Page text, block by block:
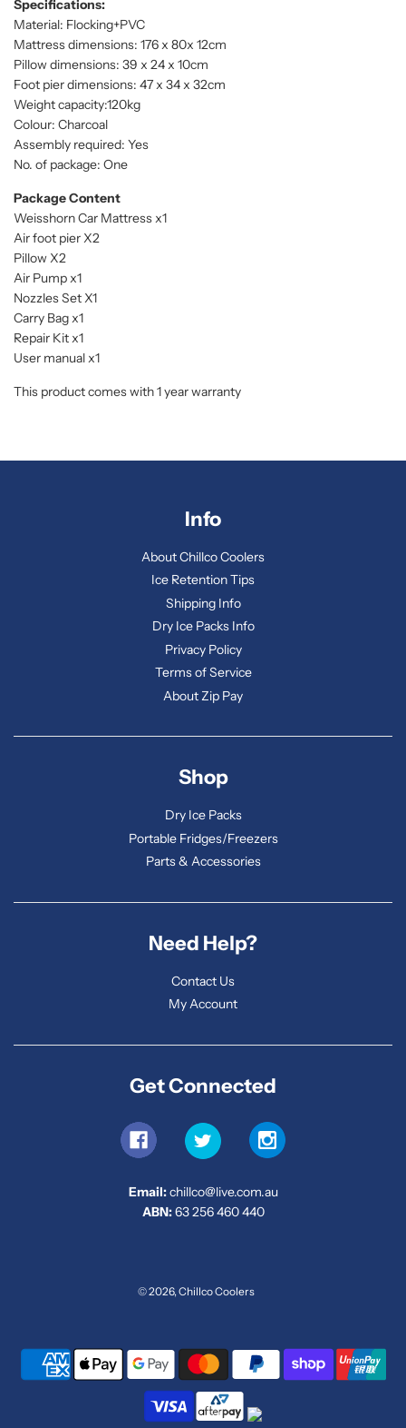
Specifications:
Material: Flocking+PVC
Mattress dimensions: 176 x 80x 12cm
Pillow dimensions: 39 x 24 x 10cm
Foot pier dimensions: 47 x 34 x 32cm
Weight capacity:120kg
Colour: Charcoal
Assembly required: Yes
No. of package: One
Package Content
Weisshorn Car Mattress x1
Air foot pier X2
Pillow X2
Air Pump x1
Nozzles Set X1
Carry Bag x1
Repair Kit x1
User manual x1
This product comes with 1 year warranty
Info
About Chillco Coolers
Ice Retention Tips
Shipping Info
Dry Ice Packs Info
Privacy Policy
Terms of Service
About Zip Pay
Shop
Dry Ice Packs
Portable Fridges/Freezers
Parts & Accessories
Need Help?
Contact Us
My Account
Get Connected
Email:chillco@live.com.au
ABN:63 256 460 440
© 2026, Chillco Coolers